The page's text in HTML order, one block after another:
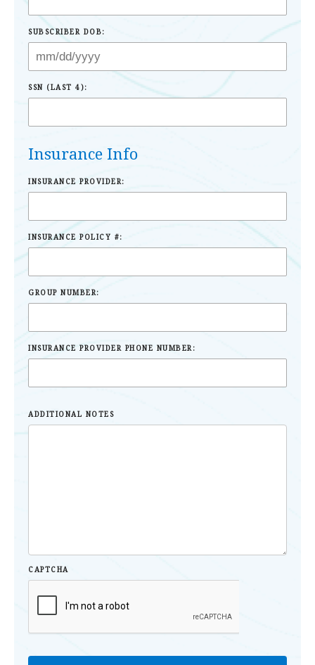
SUBSCRIBER DOB:
SSN (LAST 4):
Insurance Info
INSURANCE PROVIDER:
INSURANCE POLICY #:
GROUP NUMBER:
INSURANCE PROVIDER PHONE NUMBER:
ADDITIONAL NOTES
CAPTCHA